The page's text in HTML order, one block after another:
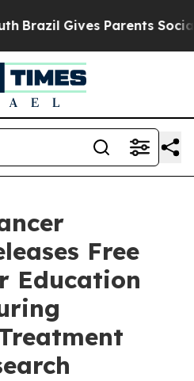
Gives Parents Social
Free
Education